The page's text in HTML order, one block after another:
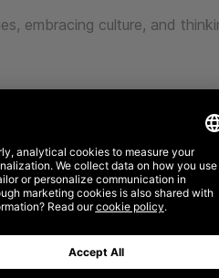
embracing culture, and
That’s because TV-led
mix or link audience
to cut through, and
deliver results and scale